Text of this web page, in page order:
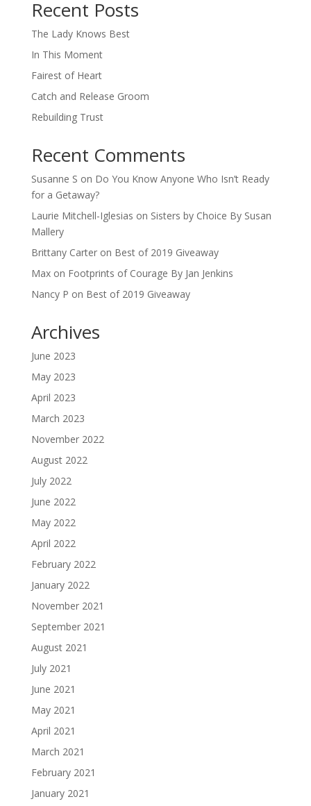
Recent Posts
The Lady Knows Best
In This Moment
Fairest of Heart
Catch and Release Groom
Rebuilding Trust
Recent Comments
Susanne S on Do You Know Anyone Who Isn’t Ready
for a Getaway?
Laurie Mitchell-Iglesias on Sisters by Choice By Susan
Mallery
Brittany Carteron Best of 2019 Giveaway
Maxon Footprints of Courage By Jan Jenkins
Nancy P on Best of 2019 Giveaway
Archives
June 2023
May 2023
April 2023
March 2023
November 2022
August 2022
July 2022
June 2022
May 2022
April 2022
February 2022
January 2022
November 2021
September 2021
August 2021
July 2021
June 2021
May 2021
April 2021
March 2021
February 2021
January 2021